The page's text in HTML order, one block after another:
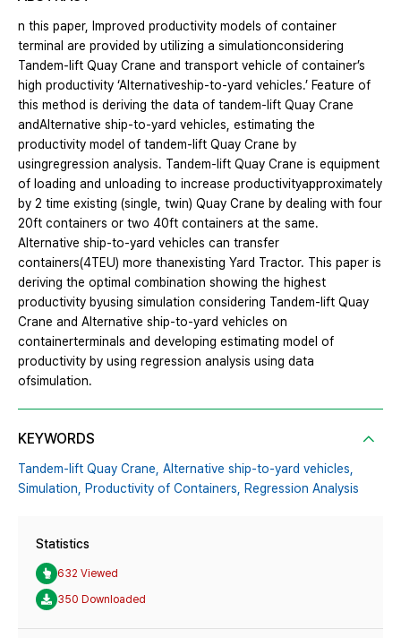
n this paper, Improved productivity models of container
terminal are provided by utilizing a simulationconsidering
Tandem-lift Quay Crane and transport vehicle of container’s
high productivity ‘Alternativeship-to-yard vehicles.’ Feature of
this method is deriving the data of tandem-lift Quay Crane
andAlternative ship-to-yard vehicles, estimating the
productivity model of tandem-lift Quay Crane by
usingregression analysis. Tandem-lift Quay Crane is equipment
of loading and unloading to increase productivityapproximately
by 2 time existing (single, twin) Quay Crane by dealing with four
20ft containers or two 40ft containers at the same.
Alternative ship-to-yard vehicles can transfer
containers(4TEU) more thanexisting Yard Tractor. This paper is
deriving the optimal combination showing the highest
productivity byusing simulation considering Tandem-lift Quay
Crane and Alternative ship-to-yard vehicles on
containerterminals and developing estimating model of
productivity by using regression analysis using data
ofsimulation.
KEYWORDS
Tandem-lift Quay Crane, Alternative ship-to-yard vehicles,
Simulation, Productivity of Containers, Regression Analysis
Statistics
632 Viewed
350 Downloaded